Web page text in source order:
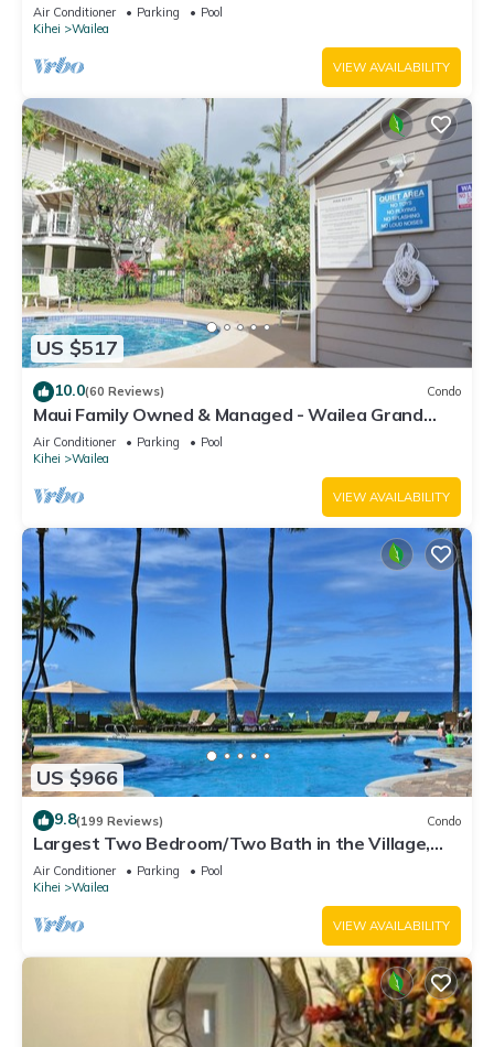
Air Conditioner Parking
Pool
Kihei
Wailea
VIEW AVAILABILITY
US $517
10.0(60 Reviews) Condo
Maui Family Owned & Managed - Wailea Grand
Champions Villa
Air Conditioner Parking
Pool
Kihei
Wailea
VIEW AVAILABILITY
US $966
9.8(199 Reviews) Condo
Largest Two Bedroom/Two Bath in the Village,
Sleeps Eight & Close to the Beach
Air Conditioner Parking
Pool
Kihei
Wailea
VIEW AVAILABILITY